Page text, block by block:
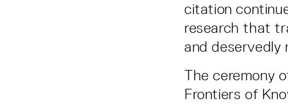
citation
research that
and deservedly
The ceremony
Frontiers of